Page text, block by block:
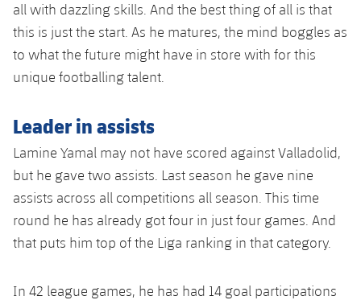
Commitment Card
FC Barcelona Members' Office
all with dazzling skills. And the best thing of all is that
this is just the start. As he matures, the mind boggles as
to what the future might have in store with for this
unique footballing talent.
Leader in assists
Lamine Yamal may not have scored against Valladolid,
but he gave two assists. Last season he gave nine
assists across all competitions all season. This time
round he has already got four in just four games. And
that puts him top of the Liga ranking in that category.
In 42 league games, he has had 14 goal participations